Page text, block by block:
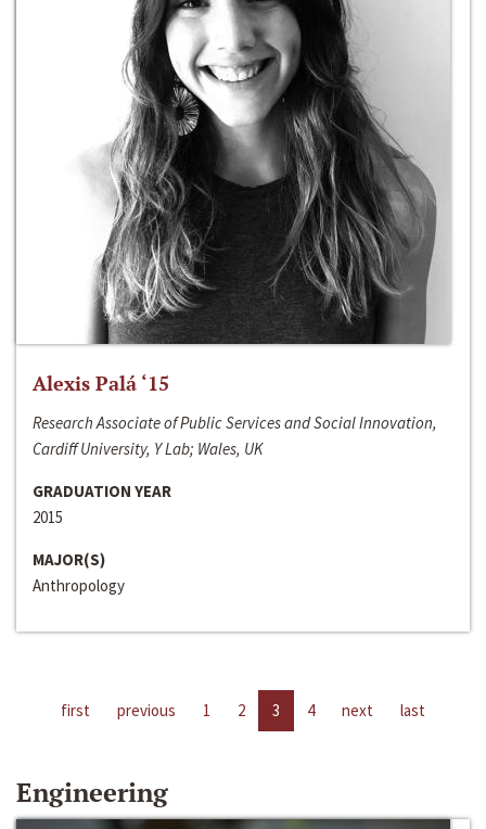
Alexis Palá ‘15
Research Associate of Public Services and Social Innovation,
Cardiff University, Y Lab; Wales, UK
GRADUATION YEAR
2015
MAJOR(S)
Anthropology
first previous 1 2 3 4 next last
Engineering